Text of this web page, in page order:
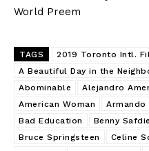
World Preem
TAGS
2019 Toronto Intl.
A Beautiful Day in the
Abominable
Alejandro
American Woman
Armando
Bad Education
Benny Safdie
Bruce Springsteen
Celine